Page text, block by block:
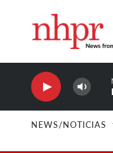
NEWS/NOTICIAS